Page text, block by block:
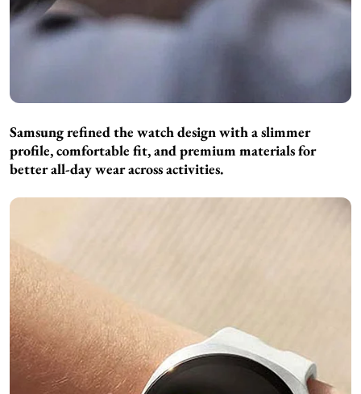
Samsung refined the watch design with a slimmer
profile, comfortable fit, and premium materials for
better all-day wear across activities.